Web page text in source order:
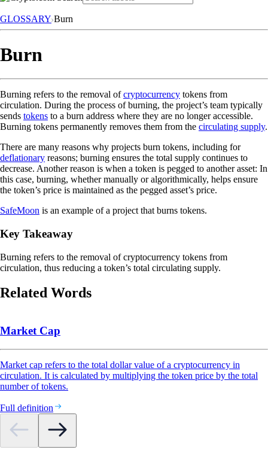
GLOSSARY Burn
Burn
Burning refers to the removal ofcryptocurrency tokens from
circulation. During the process of burning, the project’s team typically
sends tokens to a burn address where they are no longer accessible.
Burning tokens permanently removes them from the circulating supply.
There are many reasons why projects burn tokens, including for
deflationary reasons; burning ensures the total supply continues to
decrease. Another reason is when a token is pegged to another asset: In
this case, burning, whether manually or algorithmically, helps ensure
the token’s price is maintained as the pegged asset’s price.
SafeMoon is an example of a project that burns tokens.
Key Takeaway
Burning refers to the removal of cryptocurrency tokens from
circulation, thus reducing a token’s total circulating supply.
Related Words
Market Cap
Market cap refers to the total dollar value of a cryptocurrency in
circulation. It is calculated by multiplying the token price by the total
number of tokens.
Full definition